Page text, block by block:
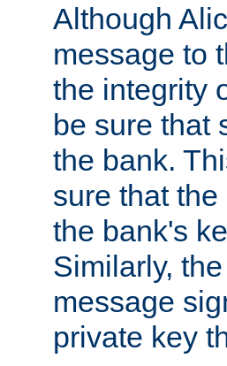
Although
message to
the integrity
be sure that
the bank.
sure that
the bank's
Similarly,
message
private key